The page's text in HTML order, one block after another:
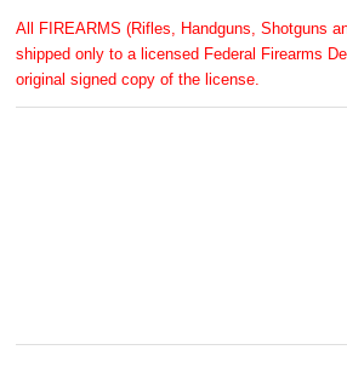
All FIREARMS (Rifles, Handguns, Shotguns
shipped only to a licensed Federal Firearms
original signed copy of the license.